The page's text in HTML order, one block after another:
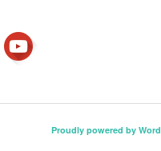
Proudly powered by